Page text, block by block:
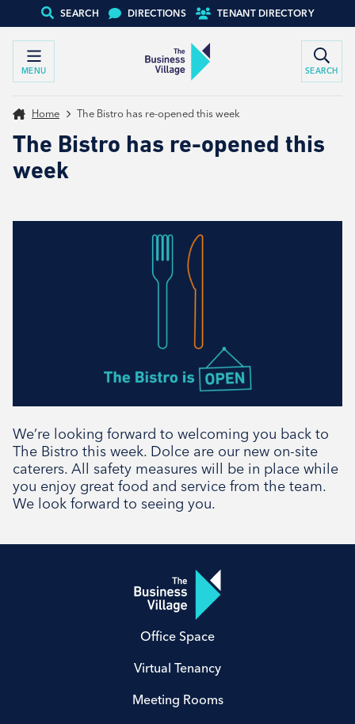
SEARCH DIRECTIONS TENANT DIRECTORY
MENU SEARCH
Home The Bistro has re-opened this week
The Bistro has re-opened this
week
We’re looking forward to welcoming you back to
The Bistro this week. Dolce are our new on-site
caterers. All safety measures will be in place while
you enjoy great food and service from the team.
We look forward to seeing you.
Office Space
Virtual Tenancy
Meeting Rooms